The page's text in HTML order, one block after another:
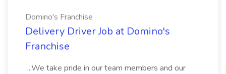
Domino's Franchise
Delivery Driver Job at Domino's
Franchise
...We take pride in our team members and our